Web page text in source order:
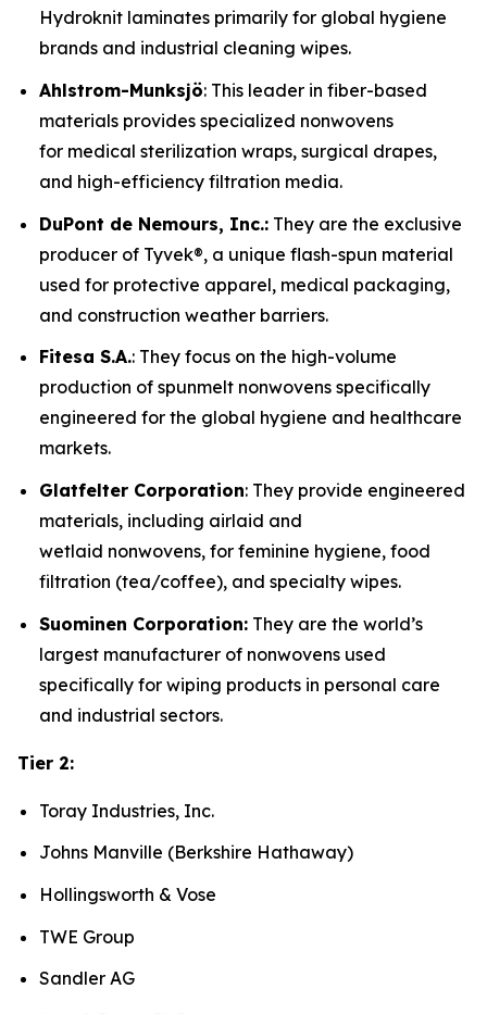
Hydroknit laminates primarily for global hygiene
brands and industrial cleaning wipes.
Ahlstrom-Munksjö: This leader in fiber-based
materials provides specialized nonwovens
for medical sterilization wraps, surgical drapes,
and high-efficiency filtration media.
DuPont de Nemours, Inc.: They are the exclusive
producer of Tyvek®, a unique flash-spun material
used for protective apparel, medical packaging,
and construction weather barriers.
Fitesa S.A.: They focus on the high-volume
production of spunmelt nonwovens specifically
engineered for the global hygiene and healthcare
markets.
Glatfelter Corporation: They provide engineered
materials, including airlaid and
wetlaid nonwovens, for feminine hygiene, food
filtration (tea/coffee), and specialty wipes.
Suominen Corporation: They are the world’s
largest manufacturer of nonwovens used
specifically for wiping products in personal care
and industrial sectors.
Tier 2:
Toray Industries, Inc.
Johns Manville (Berkshire Hathaway)
Hollingsworth & Vose
TWE Group
Sandler AG